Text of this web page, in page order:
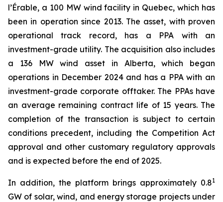
l’Érable, a 100 MW wind facility in Quebec, which has
been in operation since 2013. The asset, with proven
operational track record, has a PPA with an
investment-grade utility. The acquisition also includes
a 136 MW wind asset in Alberta, which began
operations in December 2024 and has a PPA with an
investment-grade corporate offtaker. The PPAs have
an average remaining contract life of 15 years. The
completion of the transaction is subject to certain
conditions precedent, including the Competition Act
approval and other customary regulatory approvals
and is expected before the end of 2025.
In addition, the platform brings approximately 0.81
GW of solar, wind, and energy storage projects under